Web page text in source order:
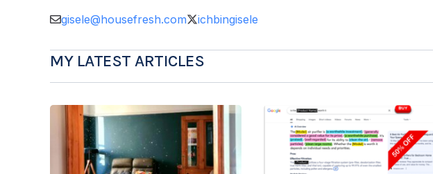
gisele@housefresh.com ichbingisele
MY LATEST ARTICLES